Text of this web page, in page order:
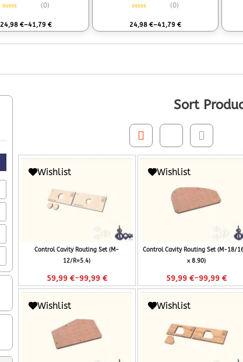
(0)
24,98€–41,79€
(0)
24,98 €–41,79 €
Sort
Wishlist
Control Cavity Routing Set (M-
12/R=5.4)
59,99 €–99,99 €
Wishlist
Control Cavity Routing Set (M-18/
x 8.90)
59,99 €–99,99 €
Wishlist Wishlist